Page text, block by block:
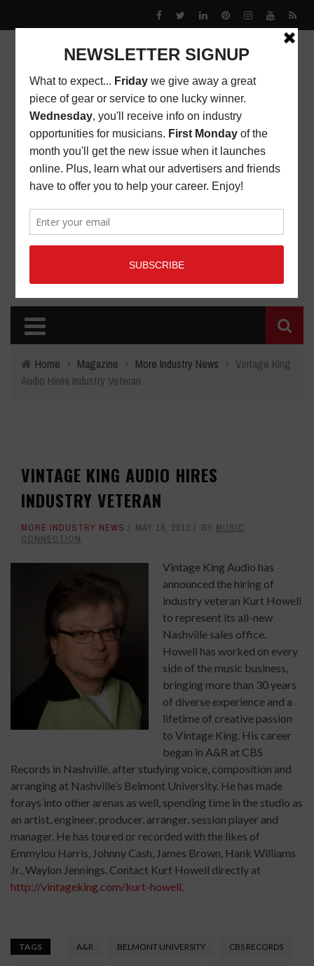
Home › Magazine › More Industry News › Vintage King
Audio Hires Industry Veteran
VINTAGE KING AUDIO HIRES
INDUSTRY VETERAN
MORE INDUSTRY NEWS MAY 16, 2013 BY MUSIC
CONNECTION
Vintage King Audio has
announced the hiring of
industry veteran Kurt Howell
to represent its all-new
Nashville sales office.
Howell has worked on every
side of the music business,
bringing more than 30 years
of diverse experience and a
lifetime of creative passion
to Vintage King. His career
began in A&R at CBS
Records in Nashville, after studying voice, composition and
arranging at Nashville’s Belmont University. He has made
forays into other arenas as well, spending time in the studio as
an artist, engineer, producer, arranger, session player and
manager. He has toured or recorded with the likes of
Emmylou Harris, Johnny Cash, James Brown, Hank Williams
Jr., Waylon Jennings. Contact Kurt Howell directly at
http://vintageking.com/kurt-howell.
TAGS A&R BELMONT UNIVERSITY CBS RECORDS